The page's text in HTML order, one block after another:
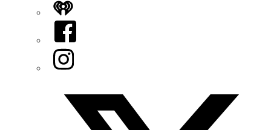
iHeart
Facebook
Instagram